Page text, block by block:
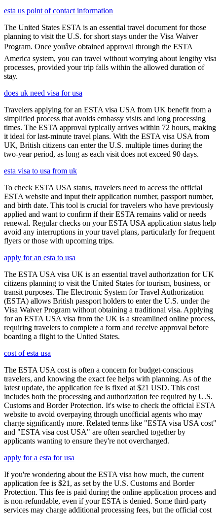
esta us point of contact information
The United States ESTA is an essential travel document for those
planning to visit the U.S. for short stays under the Visa Waiver
Program. Once youâve obtained approval through the ESTA
America system, you can travel without worrying about lengthy visa
processes, provided your trip falls within the allowed duration of
stay.
does uk need visa for usa
Travelers applying for an ESTA visa USA from UK benefit from a
simplified process that avoids embassy visits and long processing
times. The ESTA approval typically arrives within 72 hours, making
it ideal for last-minute travel plans. With the ESTA visa USA from
UK, British citizens can enter the U.S. multiple times during the
two-year period, as long as each visit does not exceed 90 days.
esta visa to usa from uk
To check ESTA USA status, travelers need to access the official
ESTA website and input their application number, passport number,
and birth date. This tool is crucial for travelers who have previously
applied and want to confirm if their ESTA remains valid or needs
renewal. Regular checks on your ESTA USA application status help
avoid any interruptions in your travel plans, particularly for frequent
flyers or those with upcoming trips.
apply for an esta to usa
The ESTA USA visa UK is an essential travel authorization for UK
citizens planning to visit the United States for tourism, business, or
transit purposes. The Electronic System for Travel Authorization
(ESTA) allows British passport holders to enter the U.S. under the
Visa Waiver Program without obtaining a traditional visa. Applying
for an ESTA USA visa from the UK is a streamlined online process,
requiring travelers to complete a form and receive approval before
boarding a flight to the United States.
cost of esta usa
The ESTA USA cost is often a concern for budget-conscious
travelers, and knowing the exact fee helps with planning. As of the
latest update, the application fee is fixed at $21 USD. This cost
includes both the processing and authorization fee required by U.S.
Customs and Border Protection. It's wise to check the official ESTA
website to avoid overpaying through unofficial agents who may
charge significantly more. Related terms like "ESTA visa USA cost"
and "ESTA visa cost USA" are often searched together by
applicants wanting to ensure they're not overcharged.
apply for a esta for usa
If you're wondering about the ESTA visa how much, the current
application fee is $21, as set by the U.S. Customs and Border
Protection. This fee is paid during the online application process and
is non-refundable, even if your ESTA is denied. Some third-party
services may charge additional processing fees, but the official cost